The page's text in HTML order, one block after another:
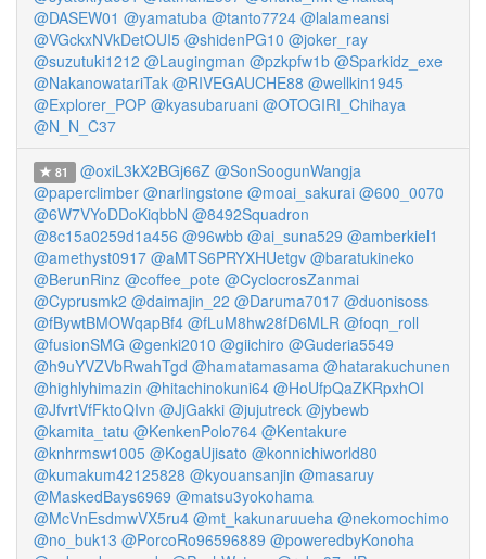
@DASEW01 @yamatuba @tanto7724 @lalameansi
@VGckxNVkDetOUI5 @shidenPG10 @joker_ray
@suzutuki1212 @Laugingman @pzkpfw1b @Sparkidz_exe
@NakanowatariTak @RIVEGAUCHE88 @wellkin1945
@Explorer_POP @kyasubaruani @OTOGIRI_Chihaya
@N_N_C37
81 @oxiL3kX2BGj66Z @SonSoogunWangja
@paperclimber @narlingstone @moai_sakurai @600_0070
@6W7VYoDDoKiqbbN @8492Squadron
@8c15a0259d1a456 @96wbb @ai_suna529 @amberkiel1
@amethyst0917 @aMTS6PRYXHUetgv @baratukineko
@BerunRinz @coffee_pote @CyclocrosZanmai
@Cyprusmk2 @daimajin_22 @Daruma7017 @duonisoss
@fBywtBMOWqapBf4 @fLuM8hw28fD6MLR @foqn_roll
@fusionSMG @genki2010 @giichiro @Guderia5549
@h9uYVZVbRwahTgd @hamatamasama @hatarakuchunen
@highlyhimazin @hitachinokuni64 @HoUfpQaZKRpxhOI
@JfvrtVfFktoQIvn @JjGakki @jujutreck @jybewb
@kamita_tatu @KenkenPolo764 @Kentakure
@knhrmsw1005 @KogaUjisato @konnichiworld80
@kumakum42125828 @kyouansanjin @masaruy
@MaskedBays6969 @matsu3yokohama
@McVnEsdmwVX5ru4 @mt_kakunaruueha @nekomochimo
@no_buk13 @PorcoRo96596889 @poweredbyKonoha